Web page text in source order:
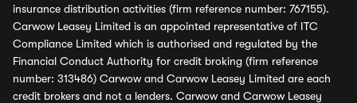
insurance distribution activities (firm reference number: 767155).
Carwow Leasey Limited is an appointed representative of ITC
Compliance Limited which is authorised and regulated by the
Financial Conduct Authority for credit broking (firm reference
number: 313486) Carwow and Carwow Leasey Limited are each
credit brokers and not a lenders. Carwow and Carwow Leasey